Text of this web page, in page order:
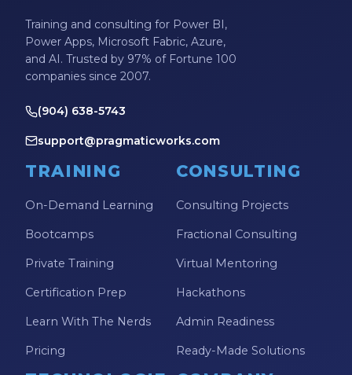
Training and consulting for Power BI,
Power Apps, Microsoft Fabric, Azure,
and AI. Trusted by 97% of Fortune 100
companies since 2007.
(904) 638-5743
support@pragmaticworks.com
TRAINING
On-Demand Learning
Bootcamps
Private Training
Certification Prep
Learn With The Nerds
Pricing
CONSULTING
Consulting Projects
Fractional Consulting
Virtual Mentoring
Hackathons
Admin Readiness
Ready-Made Solutions